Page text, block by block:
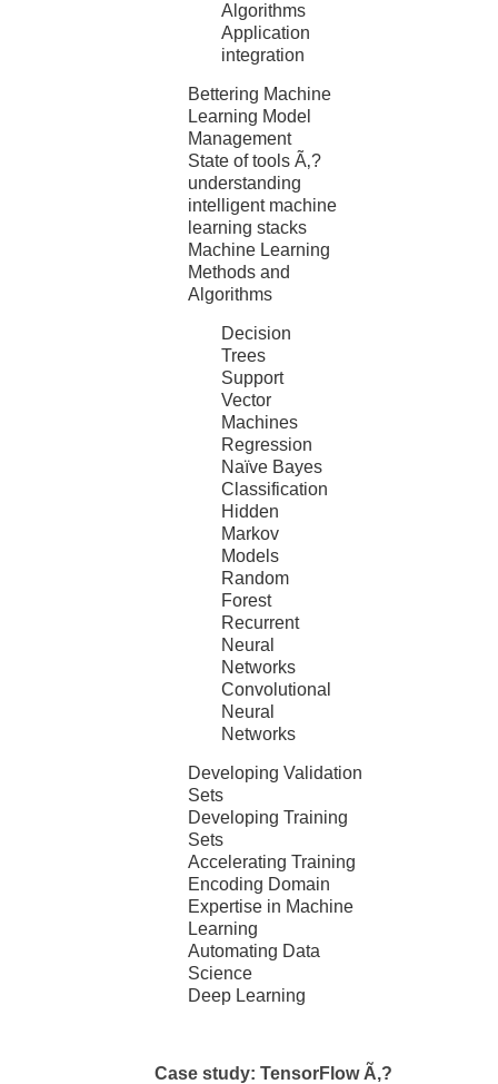
Algorithms
Application
integration
Bettering Machine
Learning Model
Management
State of tools Ã‚?
understanding
intelligent machine
learning stacks
Machine Learning
Methods and
Algorithms
Decision
Trees
Support
Vector
Machines
Regression
Naïve Bayes
Classification
Hidden
Markov
Models
Random
Forest
Recurrent
Neural
Networks
Convolutional
Neural
Networks
Developing Validation
Sets
Developing Training
Sets
Accelerating Training
Encoding Domain
Expertise in Machine
Learning
Automating Data
Science
Deep Learning
Case study: TensorFlow Ã‚?